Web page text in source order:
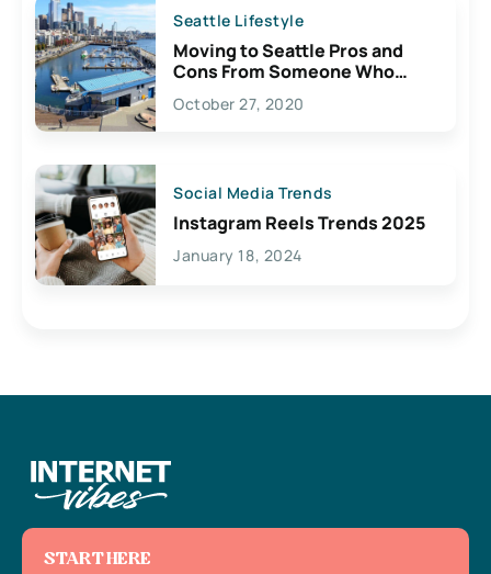
Seattle Lifestyle
Moving to Seattle Pros and
Cons From Someone Who
Lives Here
October 27, 2020
Social Media Trends
Instagram Reels Trends 2025
January 18, 2024
START HERE